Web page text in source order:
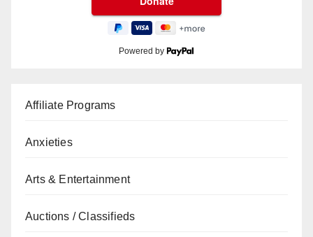
Powered by
Affiliate Programs
Anxieties
Arts & Entertainment
Auctions / Classifieds